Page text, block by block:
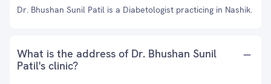
Dr. Bhushan Sunil Patil is a Diabetologist practicing in Nashik.
What is the address of Dr. Bhushan Sunil
Patil's clinic?